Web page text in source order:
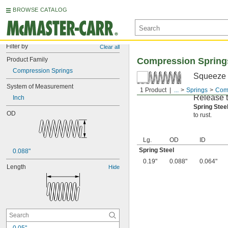
BROWSE CATALOG
Filter by Clear all
Product Family
Compression Springs
System of Measurement
Inch
OD
0.088"
Length Hide
1 Product ... Springs
Compression
Squeeze
Release
Spring
to rust.
Lg. OD
ID
Spring Steel
0.19"
0.088" 0.064"